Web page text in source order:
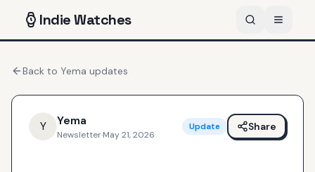
IndieWatches
Back to Yema updates
Y Yema
Newsletter·May 21, 2026
Update Share